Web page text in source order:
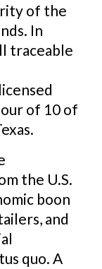
of the
In
traceable
of 10 of
the U.S.
boon
and
quo. A